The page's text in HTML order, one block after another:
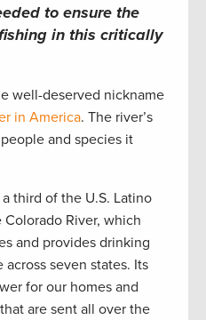
to ensure the
in this critically
well-deserved nickname
in America. The river’s
and species it
third of the U.S. Latino
River, which
and provides drinking
seven states. Its
for our homes and
are sent all over the